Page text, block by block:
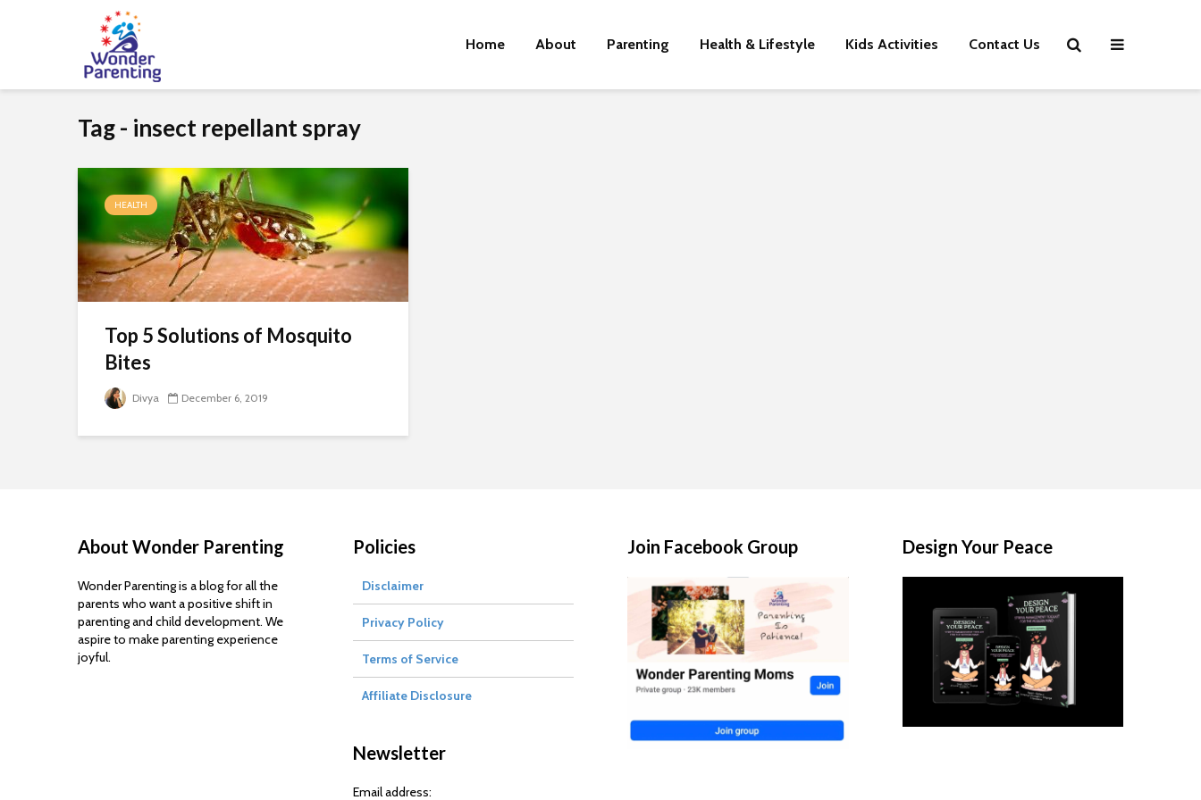
Home About Parenting Health & Lifestyle Kids Activities Contact Us
Tag - insect repellant spray
HEALTH
Top 5 Solutions of Mosquito
Bites
Divya December 6, 2019
About Wonder Parenting
Wonder Parenting is a blog for all the
parents who want a positive shift in
parenting and child development. We
aspire to make parenting experience
joyful.
Policies
Disclaimer
Privacy Policy
Terms of Service
Affiliate Disclosure
Newsletter
Email address:
Join Facebook Group Design Your Peace